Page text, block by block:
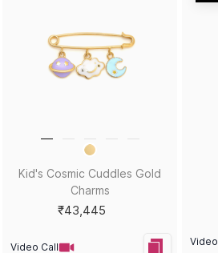
Kid's Cosmic Cuddles Gold
Charms
₹43,445
Video Call